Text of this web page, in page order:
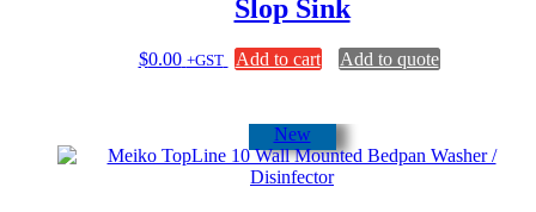
Slop Sink
$0.00 +GST Add to cart Add to quote
New